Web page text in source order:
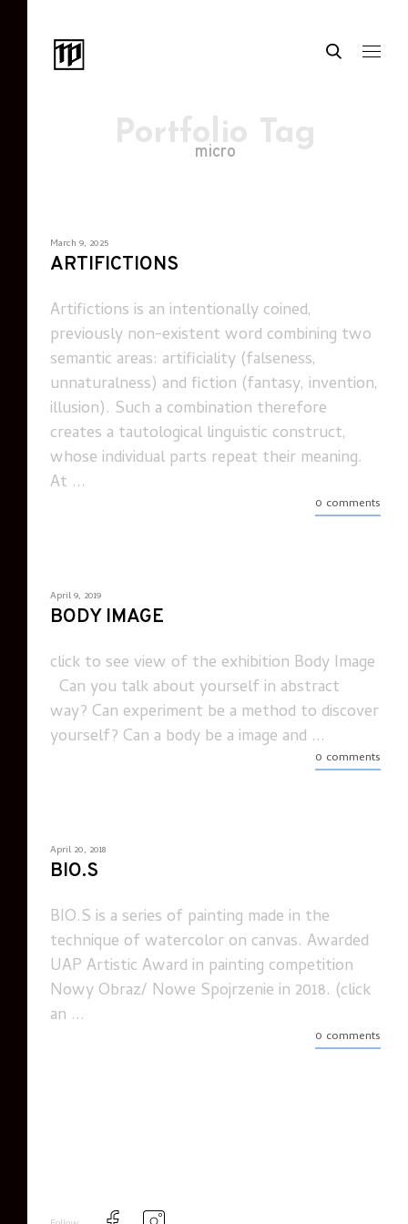
Portfolio Tag
micro
March 9, 2025
ARTIFICTIONS
Artifictions is an intentionally coined,
previously non-existent word combining two
semantic areas: artificiality (falseness,
unnaturalness) and fiction (fantasy, invention,
illusion). Such a combination therefore
creates a tautological linguistic construct,
whose individual parts repeat their meaning.
At ...
0 comments
April 9, 2019
BODY IMAGE
click to see view of the exhibition Body Image
Can you talk about yourself in abstract
way? Can experiment be a method to discover
yourself? Can a body be a image and ...
0 comments
April 20, 2018
BIO.S
BIO.S is a series of painting made in the
technique of watercolor on canvas. Awarded
UAP Artistic Award in painting competition
Nowy Obraz/ Nowe Spojrzenie in 2018. (click
an ...
0 comments